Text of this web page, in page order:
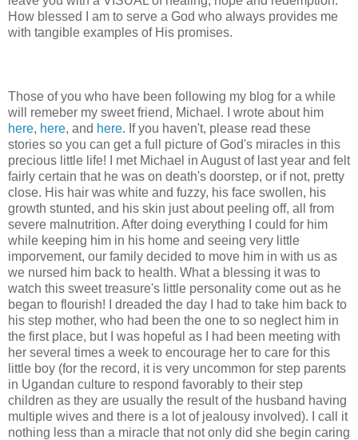
How blessed I am to serve a God who always provides me
with tangible examples of His promises.
Those of you who have been following my blog for a while
will remeber my sweet friend, Michael. I wrote about him
here, here, and here. If you haven't, please read these
stories so you can get a full picture of God's miracles in this
precious little life! I met Michael in August of last year and felt
fairly certain that he was on death's doorstep, or if not, pretty
close. His hair was white and fuzzy, his face swollen, his
growth stunted, and his skin just about peeling off, all from
severe malnutrition. After doing everything I could for him
while keeping him in his home and seeing very little
imporvement, our family decided to move him in with us as
we nursed him back to health. What a blessing it was to
watch this sweet treasure's little personality come out as he
began to flourish! I dreaded the day I had to take him back to
his step mother, who had been the one to so neglect him in
the first place, but I was hopeful as I had been meeting with
her several times a week to encourage her to care for this
little boy (for the record, it is very uncommon for step parents
in Ugandan culture to respond favorably to their step
children as they are usually the result of the husband having
multiple wives and there is a lot of jealousy involved). I call it
nothing less than a miracle that not only did she begin caring